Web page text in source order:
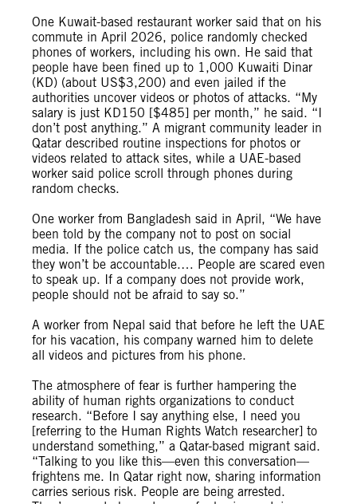
One Kuwait-based restaurant worker said that on his
commute in April 2026, police randomly checked
phones of workers, including his own. He said that
people have been fined up to 1,000 Kuwaiti Dinar
(KD) (about US$3,200) and even jailed if the
authorities uncover videos or photos of attacks. “My
salary is just KD150 [$485] per month,” he said. “I
don’t post anything.” A migrant community leader in
Qatar described routine inspections for photos or
videos related to attack sites, while a UAE-based
worker said police scroll through phones during
random checks.
One worker from Bangladesh said in April, “We have
been told by the company not to post on social
media. If the police catch us, the company has said
they won’t be accountable.… People are scared even
to speak up. If a company does not provide work,
people should not be afraid to say so.”
A worker from Nepal said that before he left the UAE
for his vacation, his company warned him to delete
all videos and pictures from his phone.
The atmosphere of fear is further hampering the
ability of human rights organizations to conduct
research. “Before I say anything else, I need you
[referring to the Human Rights Watch researcher] to
understand something,” a Qatar-based migrant said.
“Talking to you like this—even this conversation—
frightens me. In Qatar right now, sharing information
carries serious risk. People are being arrested.